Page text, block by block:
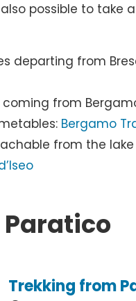
possible to take
departing from
from
Bergamo
from the
Trekking from